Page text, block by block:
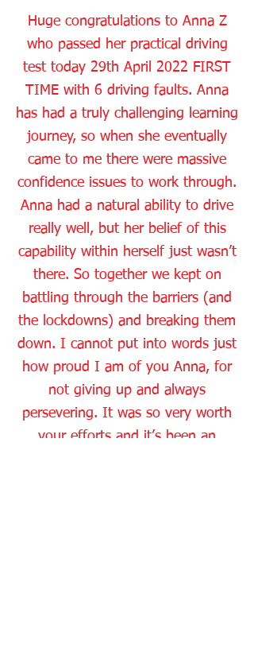
Huge congratulations to Anna Z
who passed her practical driving
test today 29th April 2022 FIRST
TIME with 6 driving faults. Anna
has had a truly challenging learning
journey, so when she eventually
came to me there were massive
confidence issues to work through.
Anna had a natural ability to drive
really well, but her belief of this
capability within herself just wasn’t
there. So together we kept on
battling through the barriers (and
the lockdowns) and breaking them
down. I cannot put into words just
how proud I am of you Anna, for
not giving up and always
persevering. It was so very worth
your efforts and it’s been an